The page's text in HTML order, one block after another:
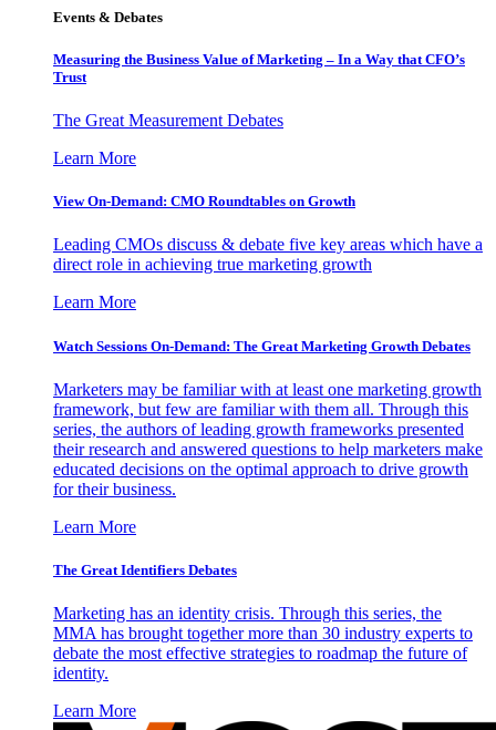
Events & Debates
Measuring the Business Value of Marketing – In a Way that CFO’s
Trust
The Great Measurement Debates
Learn More
View On-Demand: CMO Roundtables on Growth
Leading CMOs discuss & debate five key areas which have a
direct role in achieving true marketing growth
Learn More
Watch Sessions On-Demand: The Great Marketing Growth Debates
Marketers may be familiar with at least one marketing growth
framework, but few are familiar with them all. Through this
series, the authors of leading growth frameworks presented
their research and answered questions to help marketers make
educated decisions on the optimal approach to drive growth
for their business.
Learn More
The Great Identifiers Debates
Marketing has an identity crisis. Through this series, the
MMA has brought together more than 30 industry experts to
debate the most effective strategies to roadmap the future of
identity.
Learn More